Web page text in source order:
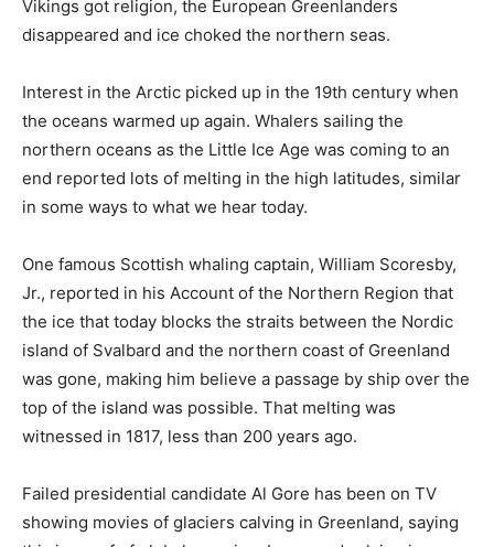
Vikings got religion, the European Greenlanders
disappeared and ice choked the northern seas.
Interest in the Arctic picked up in the 19th century when
the oceans warmed up again. Whalers sailing the
northern oceans as the Little Ice Age was coming to an
end reported lots of melting in the high latitudes, similar
in some ways to what we hear today.
One famous Scottish whaling captain, William Scoresby,
Jr., reported in his Account of the Northern Region that
the ice that today blocks the straits between the Nordic
island of Svalbard and the northern coast of Greenland
was gone, making him believe a passage by ship over the
top of the island was possible. That melting was
witnessed in 1817, less than 200 years ago.
Failed presidential candidate Al Gore has been on TV
showing movies of glaciers calving in Greenland, saying